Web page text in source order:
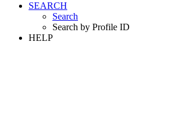
SEARCH
Search
Search by Profile ID
HELP